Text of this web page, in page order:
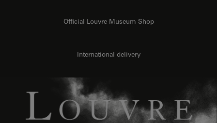
Official Louvre Museum Shop
International delivery